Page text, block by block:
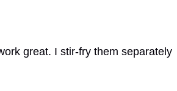
great. I stir-fry them separately